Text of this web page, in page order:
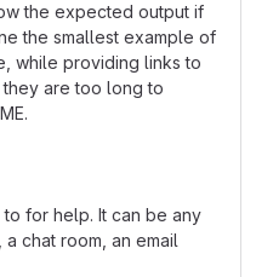
the expected output if
the smallest example of
while providing links to
are too long to
for help. It can be any
chat room, an email